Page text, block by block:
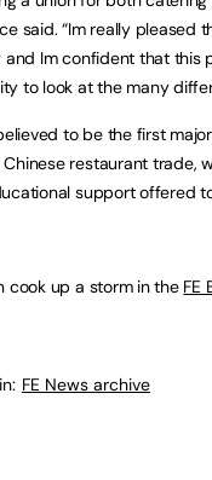
said. “Im really
and Im confident that this
to look at the many
to be the first
restaurant trade,
support offered
cook up a storm in the FE
FE News archive